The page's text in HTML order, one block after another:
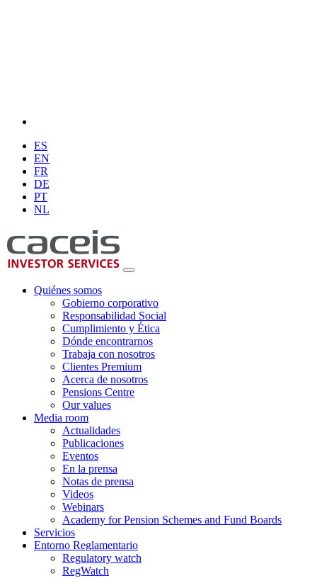
ES
EN
FR
DE
PT
NL
Quiénes somos
Gobierno corporativo
Responsabilidad Social
Cumplimiento y Ética
Dónde encontrarnos
Trabaja con nosotros
Clientes Premium
Acerca de nosotros
Pensions Centre
Our values
Media room
Actualidades
Publicaciones
Eventos
En la prensa
Notas de prensa
Videos
Webinars
Academy for Pension Schemes and Fund Boards
Servicios
Entorno Reglamentario
Regulatory watch
RegWatch